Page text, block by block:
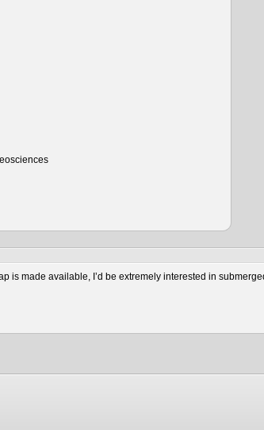
is made available, I’d be extremely interested in